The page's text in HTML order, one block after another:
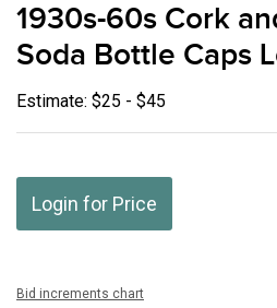
1930s-60s Cork
Soda Bottle Caps
Estimate: $25 - $45
Login for Price
Bid increments chart